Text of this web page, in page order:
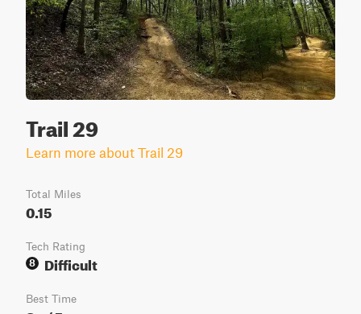
Trail 29
Learn more about Trail 29
Total Miles
0.15
Tech Rating
8
Difficult
Best Time